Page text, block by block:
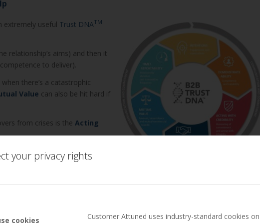
your privacy rights
cookies
Customer Attuned uses industry-standard cookies
extremely useful Trust DNATM
relationship’s aims) and then it
to deliver).
there’s a catastrophic
Value can also be hit hard if
from crises is the Acting
Most companies have
this actually mean in a
through a business relationship crisis situation:
of weakness to seek advice. I have never heard a story of a leader regretting